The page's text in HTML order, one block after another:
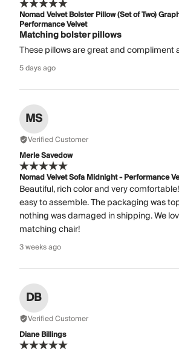
Nomad Velvet Bolster Pillow (Set of Two)
Performance Velvet
Matching bolster pillows
These pillows are great and compliment
5 days ago
MS
Verified Customer
Merle Savedow
Nomad Velvet Sofa Midnight - Performance
Beautiful, rich color and very
easy to assemble. The packaging was
nothing was damaged in shipping. We
matching chair!
3 weeks ago
DB
Verified Customer
Diane Billings